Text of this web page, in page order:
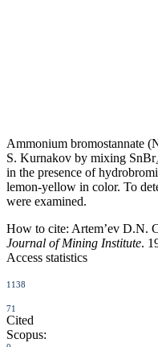
Ammonium bromostannate
S. Kurnakov by mixing
in the presence of
lemon-yellow in color. To
were examined.
How to cite: Artem’ev D.N.
Journal of Mining Institute.
Access statistics
1138
71
Cited
Scopus: